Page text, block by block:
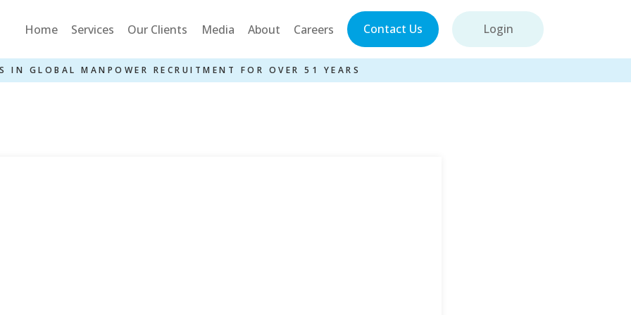
Home Services Our Clients Media About Careers Contact Us Login
IN GLOBAL MANPOWER RECRUITMENT FOR OVER 51 YEARS